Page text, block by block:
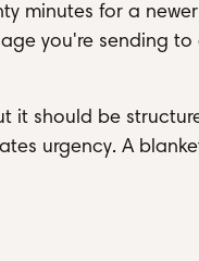
minutes for a
you're sending
it should be
urgency. A